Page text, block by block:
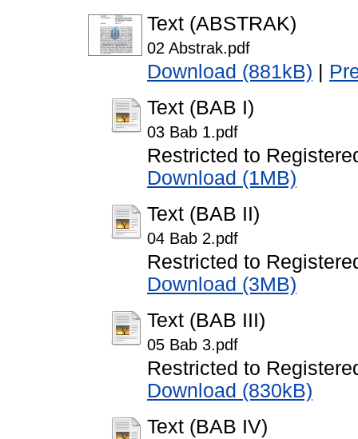
Text (ABSTRAK)
02 Abstrak.pdf
Download (881kB)
Text (BAB I)
03 Bab 1.pdf
Restricted to
Download (1MB)
Text (BAB II)
04 Bab 2.pdf
Restricted to
Download (3MB)
Text (BAB III)
05 Bab 3.pdf
Restricted to
Download (830kB)
Text (BAB IV)